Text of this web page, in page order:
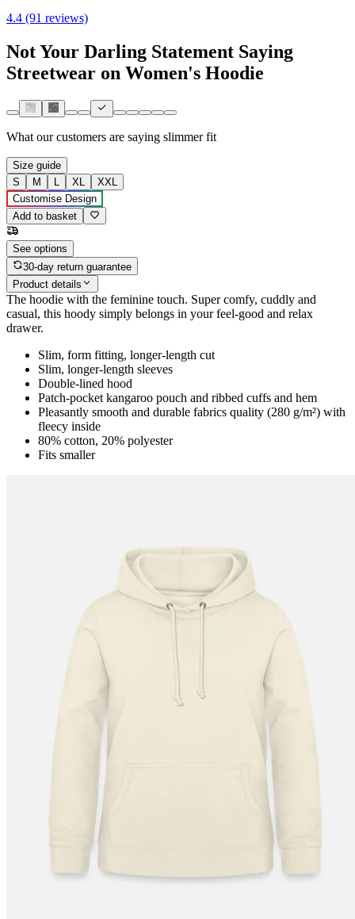
4.4 (91 reviews)
Not Your Darling Statement Saying
Streetwear on Women's Hoodie
What our customers are saying slimmer fit
Size guide
S
M L XL
XXL
Customise Design
Add to basket
See options
30-day return guarantee
Product details
The hoodie with the feminine touch. Super comfy, cuddly and
casual, this hoody simply belongs in your feel-good and relax
drawer.
Slim, form fitting, longer-length cut
Slim, longer-length sleeves
Double-lined hood
Patch-pocket kangaroo pouch and ribbed cuffs and hem
Pleasantly smooth and durable fabrics quality (280 g/m²) with
fleecy inside
80% cotton, 20% polyester
Fits smaller